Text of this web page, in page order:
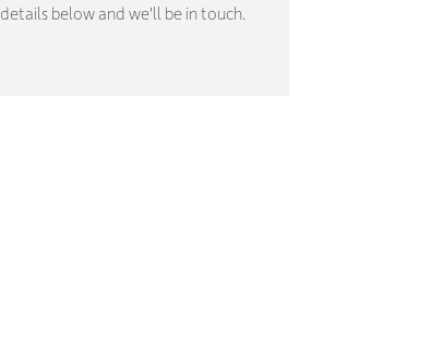
details below and we'll be in touch.